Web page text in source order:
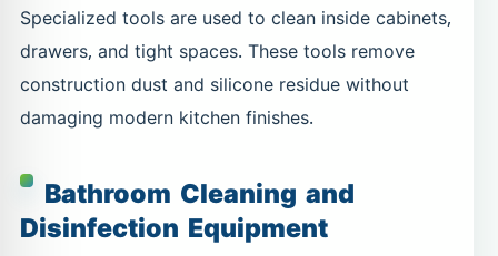
Specialized tools are used to clean inside cabinets,
drawers, and tight spaces. These tools remove
construction dust and silicone residue without
damaging modern kitchen finishes.
Bathroom Cleaning and
Disinfection Equipment